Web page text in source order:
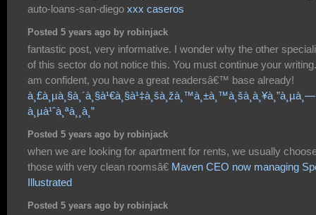
auto-loans-san-diego xxx caseros
Posted 5 years ago by robinjack
fantastic post, very informative. I wonder why the other
of this sector do not notice this. You must continue your
am confident, you have a great readersâ€™ base already!
à¸£à¸µà¸§à¸´à¸§à¹€à¸§à¹‡à¸šà¸žà¸™à¸±à¸™à¸šà¸­à¸¥à¸”à¸µà¸—
à¸µà¹ˆà¸ªà¸¸à¸”
Posted 5 years ago by robinjack
when we are looking for apartment for rents, we usually
those with very clean roomsâ€ Maven CEO now managing
Illustrated
Posted 5 years ago by robinjack